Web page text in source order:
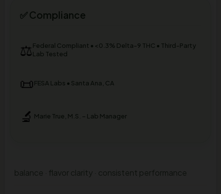
balance · flavor clarity · consistent performance
✅ Compliance
⚖️Federal Compliant • <0.3% Delta-9 THC • Third-Party
Lab Tested
📜FESA Labs • Santa Ana, CA
🔬 Marie True, M.S. – Lab Manager